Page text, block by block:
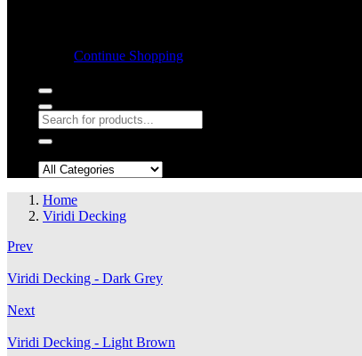
Continue Shopping
Home
Viridi Decking
Prev
Viridi Decking - Dark Grey
Next
Viridi Decking - Light Brown